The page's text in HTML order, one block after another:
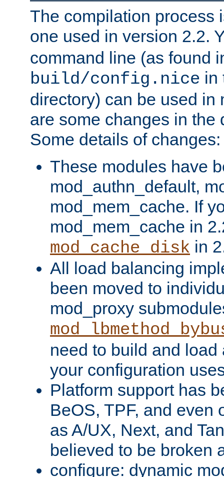
The compilation process
one used in version 2.2.
command line (as found
build/config.nice in
directory) can be used in
are some changes in the
Some details of changes:
These modules have
mod_authn_default,
mod_mem_cache. If
mod_mem_cache in
mod_cache_disk in
All load balancing
been moved to
mod_proxy
need to build and load
your configuration
Platform support has
BeOS, TPF, and even
as A/UX, Next, and
believed to be broken
configure: dynamic